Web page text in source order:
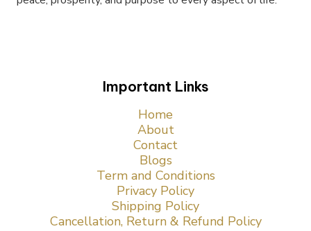
Important Links
Home
About
Contact
Blogs
Term and Conditions
Privacy Policy
Shipping Policy
Cancellation, Return & Refund Policy